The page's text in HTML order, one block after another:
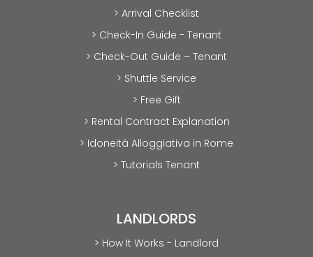
> Arrival Checklist
> Check-In Guide - Tenant
> Check-Out Guide – Tenant
> Shuttle Service
> Free Gift
> Rental Contract Explanation
> Idoneità Alloggiativa in Rome
> Tutorials Tenant
LANDLORDS
> How It Works - Landlord